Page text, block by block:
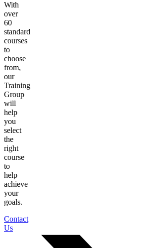
With
over
60
standard
courses
to
choose
from,
our
Training
Group
will
help
you
select
the
right
course
to
help
achieve
your
goals.
Contact
Us